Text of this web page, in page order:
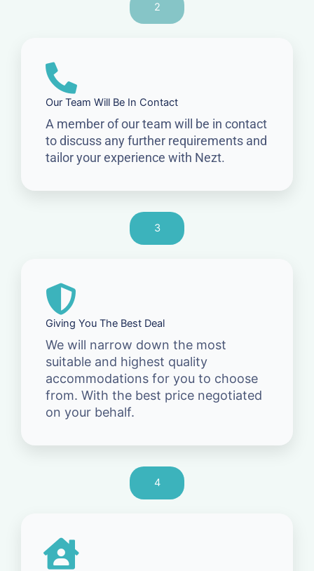
2
Our Team Will Be In Contact
A member of our team will be in contact
to discuss any further requirements and
tailor your experience with Nezt.
3
Giving You The Best Deal
We will narrow down the most
suitable and highest quality
accommodations for you to choose
from. With the best price negotiated
on your behalf.
4